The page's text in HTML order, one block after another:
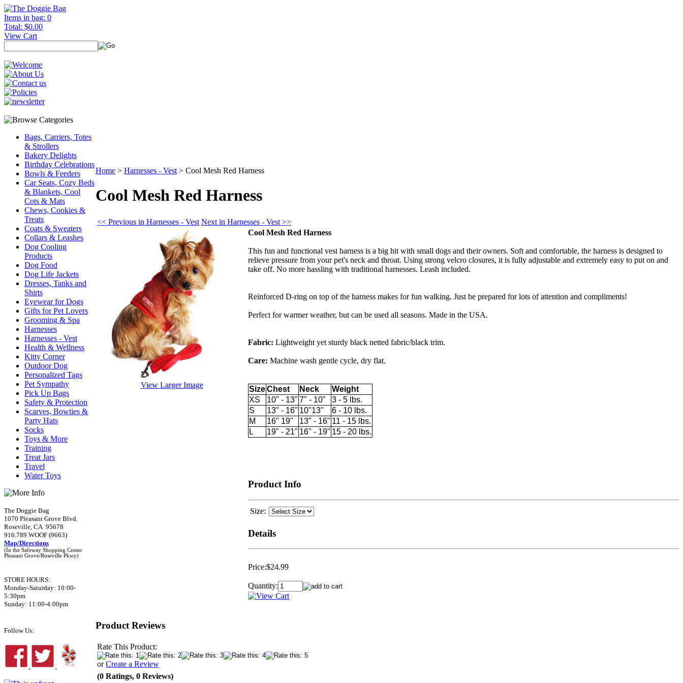
Items in bag: 0
Total: $0.00
View Cart
Bags, Carriers, Totes
& Strollers
Bakery Delights
Birthday Celebrations
Bowls & Feeders
Car Seats, Cozy Beds
& Blankets, Cool
Cots & Mats
Chews, Cookies &
Treats
Coats & Sweaters
Collars & Leashes
Dog Cooling
Products
Dog Food
Dog Life Jackets
Dresses, Tanks and
Shirts
Eyewear for Dogs
Gifts for Pet Lovers
Grooming & Spa
Harnesses
Harnesses - Vest
Health & Wellness
Kitty Corner
Outdoor Dog
Personalized Tags
Pet Sympathy
Pick Up Bags
Safety & Protection
Scarves, Bowties &
Party Hats
Socks
Toys & More
Training
Treat Jars
Travel
Water Toys
The Doggie Bag
1070 Pleasant Grove Blvd.
Roseville, CA 95678
916.789.WOOF (9663)
Map/Directions
(In the Safeway Shopping Center
Pleasant Grove/Roseville Pkwy)
STORE HOURS:
Monday-Saturday: 10:00-
5:30pm
Sunday: 11:00-4:00pm
Follow Us:
Home > Harnesses - Vest > Cool Mesh Red Harness
Cool Mesh Red Harness
<< Previous in Harnesses - Vest Next in Harnesses - Vest >>
View Larger Image
Cool Mesh Red Harness
This fun and functional vest harness is a big hit with small dogs and their owners. Soft and comfortable, the harness is designed to
relieve pressure from your pet's neck and throat. Using strong velcro closures, it is fully adjustable and extremely easy to put on and
take off. No more hassling with traditional harnesses. Leash included.
Reinforced D-ring on top of the harness makes for fun walking. Just be prepared for lots of attention and compliments!
Perfect for warmer weather, but can be used all seasons. Made in the USA.
Fabric: Lightweight yet sturdy black netted fabric/black trim.
Care: Machine wash gentle cycle, dry flat.
SizeChest Neck
Weight
XS
10" - 13" 7" - 10"
3 - 5 lbs.
S
13" - 16" 10"13"
6 - 10 lbs.
M
16" 19" 13" - 16" 11 - 15 lbs.
L
19" - 21" 16" - 19" 15 - 20 lbs.
Product Info
Size:
Details
Price:$24.99
Quantity:
Product Reviews
Rate This Product:
orCreate a Review
(0 Ratings, 0 Reviews)